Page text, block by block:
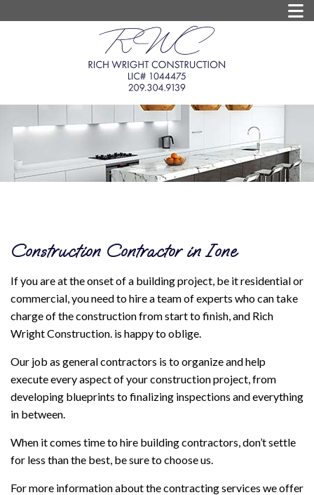
Construction Contractor in Ione
If you are at the onset of a building project, be it residential or
commercial, you need to hire a team of experts who can take
charge of the construction from start to finish, and Rich
Wright Construction. is happy to oblige.
Our job as general contractors is to organize and help
execute every aspect of your construction project, from
developing blueprints to finalizing inspections and everything
in between.
When it comes time to hire building contractors, don’t settle
for less than the best, be sure to choose us.
For more information about the contracting services we offer